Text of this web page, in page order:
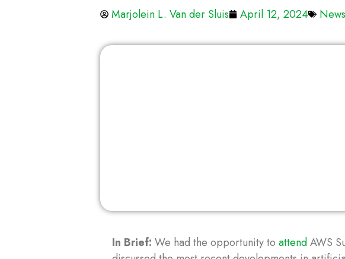
Marjolein L. Van der Sluis April 12, 2024
In Brief: We had the opportunity to attendAWS